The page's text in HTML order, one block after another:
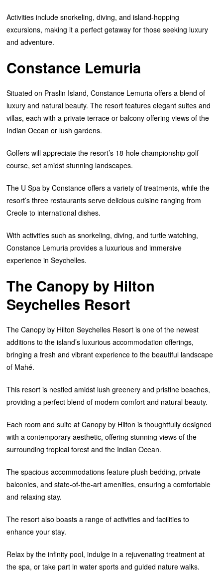
Activities include snorkeling, diving, and island-hopping
excursions, making it a perfect getaway for those seeking luxury
and adventure.
Constance Lemuria
Situated on Praslin Island, Constance Lemuria offers a blend of
luxury and natural beauty. The resort features elegant suites and
villas, each with a private terrace or balcony offering views of the
Indian Ocean or lush gardens.
Golfers will appreciate the resort’s 18-hole championship golf
course, set amidst stunning landscapes.
The U Spa by Constance offers a variety of treatments, while the
resort’s three restaurants serve delicious cuisine ranging from
Creole to international dishes.
With activities such as snorkeling, diving, and turtle watching,
Constance Lemuria provides a luxurious and immersive
experience in Seychelles.
The Canopy by Hilton
Seychelles Resort
The Canopy by Hilton Seychelles Resort is one of the newest
additions to the island’s luxurious accommodation offerings,
bringing a fresh and vibrant experience to the beautiful landscape
of Mahé.
This resort is nestled amidst lush greenery and pristine beaches,
providing a perfect blend of modern comfort and natural beauty.
Each room and suite at Canopy by Hilton is thoughtfully designed
with a contemporary aesthetic, offering stunning views of the
surrounding tropical forest and the Indian Ocean.
The spacious accommodations feature plush bedding, private
balconies, and state-of-the-art amenities, ensuring a comfortable
and relaxing stay.
The resort also boasts a range of activities and facilities to
enhance your stay.
Relax by the infinity pool, indulge in a rejuvenating treatment at
the spa, or take part in water sports and guided nature walks.